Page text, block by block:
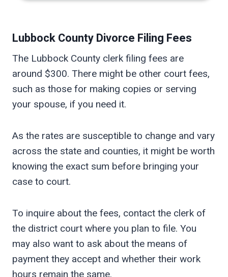
LubbockCounty Divorce Filing Fees
The Lubbock County clerk filing fees are
around $300. There might be other court fees,
such as those for making copies or serving
your spouse, if you need it.
As the rates are susceptible to change and vary
across the state and counties, it might be worth
knowing the exact sum before bringing your
case to court.
To inquire about the fees, contact the clerk of
the district court where you plan to file. You
may also want to ask about the means of
payment they accept and whether their work
hours remain the same.